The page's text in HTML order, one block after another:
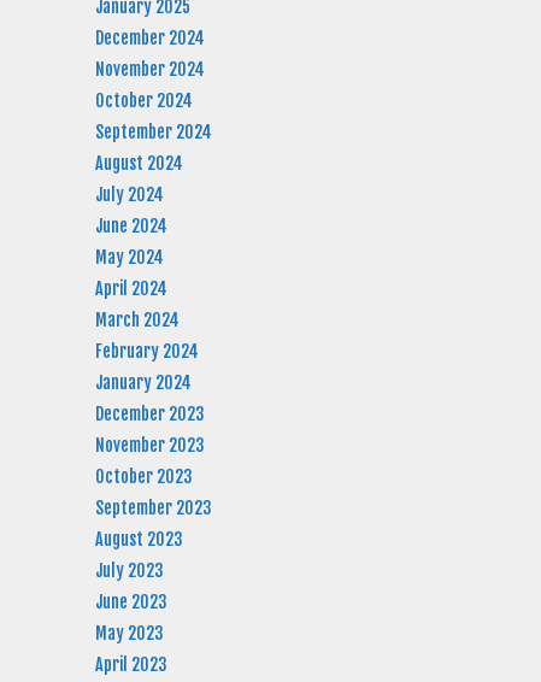
January 2025
December 2024
November 2024
October 2024
September 2024
August 2024
July 2024
June 2024
May 2024
April 2024
March 2024
February 2024
January 2024
December 2023
November 2023
October 2023
September 2023
August 2023
July 2023
June 2023
May 2023
April 2023